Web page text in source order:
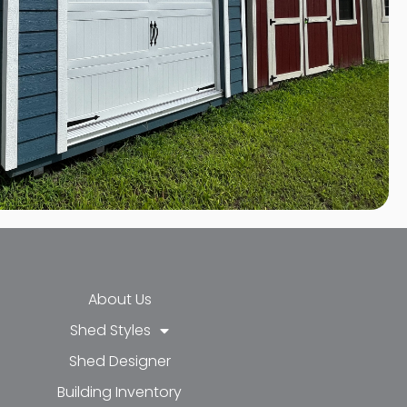
f
About Us
Shed Styles
Shed Designer
Building Inventory